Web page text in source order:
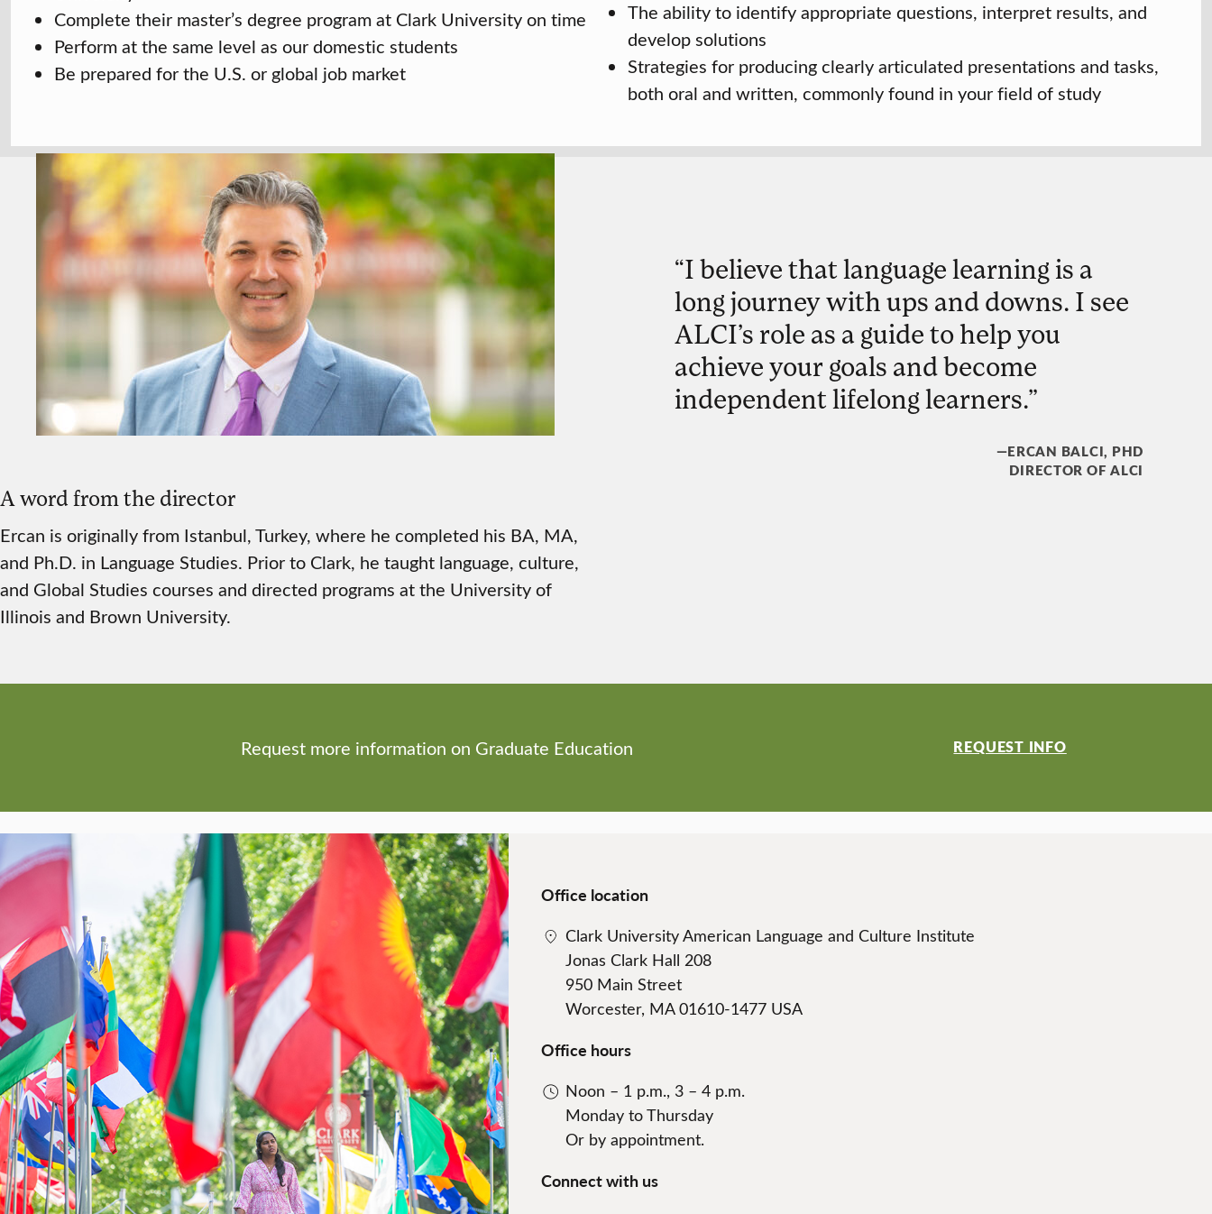
Complete their master’s degree program at Clark University on time
Perform at the same level as our domestic students
Be prepared for the U.S. or global job market
The ability to identify appropriate questions, interpret results, and
develop solutions
Strategies for producing clearly articulated presentations and tasks,
both oral and written, commonly found in your field of study
A word from the director
Ercan is originally from Istanbul, Turkey, where he completed his BA, MA,
and Ph.D. in Language Studies. Prior to Clark, he taught language, culture,
and Global Studies courses and directed programs at the University of
Illinois and Brown University.
“I believe that language learning is a
long journey with ups and downs. I see
ALCI’s role as a guide to help you
achieve your goals and become
independent lifelong learners.”
—ERCAN BALCI, PHD
DIRECTOR OF ALCI
Request more information on Graduate Education REQUEST INFO
Office location
Clark University American Language and Culture Institute
Jonas Clark Hall 208
950 Main Street
Worcester, MA 01610-1477 USA
Office hours
Noon – 1 p.m., 3 – 4 p.m.
Monday to Thursday
Or by appointment.
Connect with us